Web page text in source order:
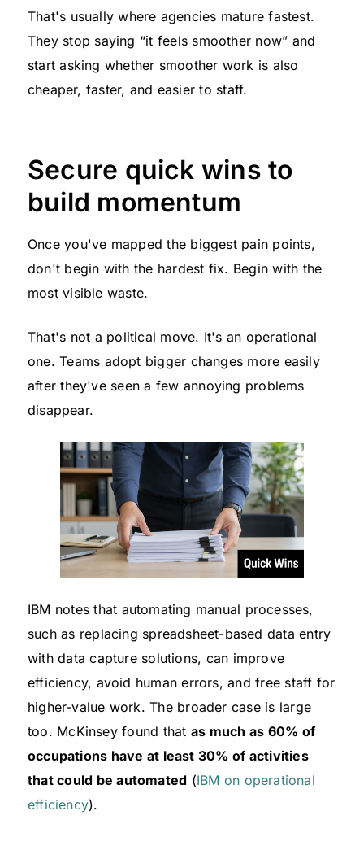
That's usually where agencies mature fastest.
They stop saying “it feels smoother now” and
start asking whether smoother work is also
cheaper, faster, and easier to staff.
Secure quick wins to
build momentum
Once you've mapped the biggest pain points,
don't begin with the hardest fix. Begin with the
most visible waste.
That's not a political move. It's an operational
one. Teams adopt bigger changes more easily
after they've seen a few annoying problems
disappear.
IBM notes that automating manual processes,
such as replacing spreadsheet-based data entry
with data capture solutions, can improve
efficiency, avoid human errors, and free staff for
higher-value work. The broader case is large
too. McKinsey found that as much as 60% of
occupations have at least 30% of activities
that could be automated (IBM on operational
efficiency).